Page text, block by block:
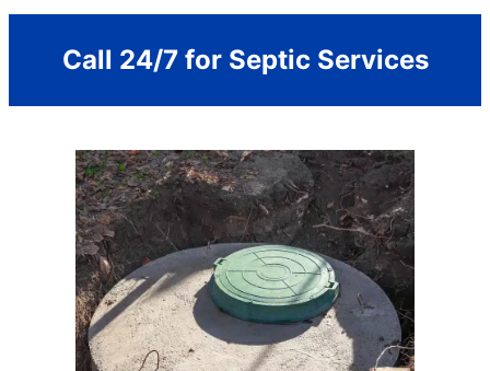
Call 24/7 for Septic Services